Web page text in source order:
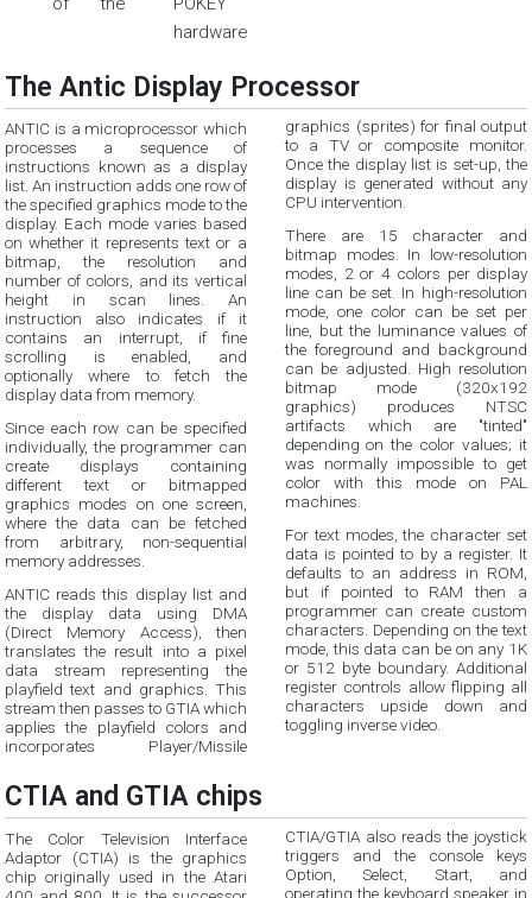
hardware
The Antic Display Processor
ANTIC is a microprocessor which
processes a sequence of
instructions known as a display
list. An instruction adds one row of
the specified graphics mode to the
display. Each mode varies based
on whether it represents text or a
bitmap, the resolution and
number of colors, and its vertical
height in scan lines. An
instruction also indicates if it
contains an interrupt, if fine
scrolling is enabled, and
optionally where to fetch the
display data from memory.
Since each row can be specified
individually, the programmer can
create displays containing
different text or bitmapped
graphics modes on one screen,
where the data can be fetched
from arbitrary, non-sequential
memory addresses.
ANTIC reads this display list and
the display data using DMA
(Direct Memory Access), then
translates the result into a pixel
data stream representing the
playfield text and graphics. This
stream then passes to GTIA which
applies the playfield colors and
incorporates Player/Missile
graphics (sprites) for final output
to a TV or composite monitor.
Once the display list is set-up, the
display is generated without any
CPU intervention.
There are 15 character and
bitmap modes. In low-resolution
modes, 2 or 4 colors per display
line can be set. In high-resolution
mode, one color can be set per
line, but the luminance values of
the foreground and background
can be adjusted. High resolution
bitmap mode (320x192
graphics) produces NTSC
artifacts which are "tinted"
depending on the color values; it
was normally impossible to get
color with this mode on PAL
machines.
For text modes, the character set
data is pointed to by a register. It
defaults to an address in ROM,
but if pointed to RAM then a
programmer can create custom
characters. Depending on the text
mode, this data can be on any 1K
or 512 byte boundary. Additional
register controls allow flipping all
characters upside down and
toggling inverse video.
CTIA and GTIA chips
The Color Television Interface
Adaptor (CTIA) is the graphics
chip originally used in the Atari
CTIA/GTIA also reads the joystick
triggers and the console keys
Option, Select, Start, and
operating the keyboard speaker in